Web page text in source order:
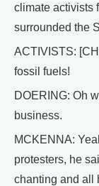
climate activists
surrounded the
ACTIVISTS:
fossil fuels!
DOERING: Oh
business.
MCKENNA:
protesters, he
chanting and all